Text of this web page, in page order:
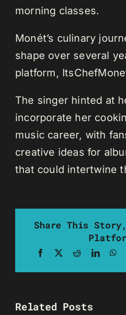
morning classes.
Monét’s culinary
shape over several
platform,
The singer hinted at
incorporate her
music career, with
creative ideas for
that could intertwine
Share This
Facebook Reddit
Related Posts